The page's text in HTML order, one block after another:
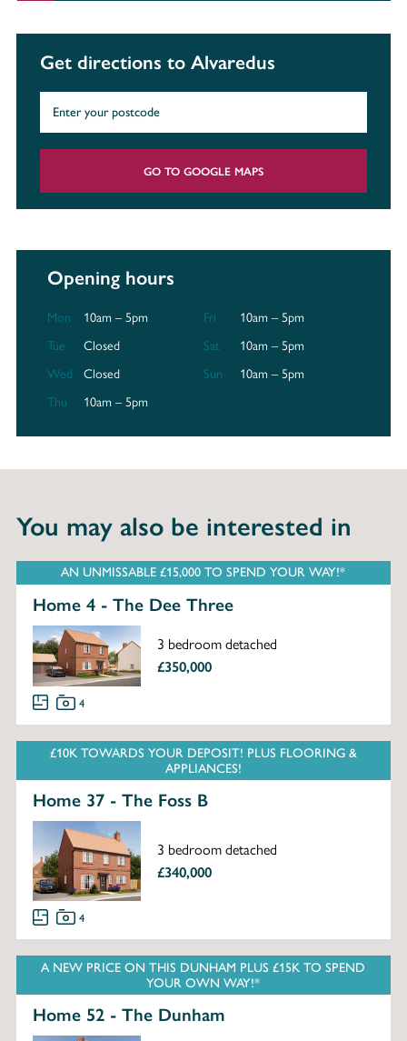
Get directions to Alvaredus
GO TO GOOGLE MAPS
Opening hours
Mon
10am – 5pm
Tue
Closed
Wed
Closed
Thu
10am – 5pm
Fri
10am – 5pm
Sat
10am – 5pm
Sun
10am – 5pm
You may also be interested in
AN UNMISSABLE £15,000 TO SPEND YOUR WAY!*
Home 4 - The Dee Three
3 bedroom detached
£350,000
4
£10K TOWARDS YOUR DEPOSIT! PLUS FLOORING &
APPLIANCES!
Home 37 - The Foss B
3 bedroom detached
£340,000
4
A NEW PRICE ON THIS DUNHAM PLUS £15K TO SPEND
YOUR OWN WAY!*
Home 52 - The Dunham